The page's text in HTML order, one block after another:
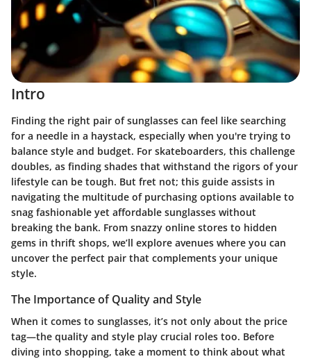
Intro
Finding the right pair of sunglasses can feel like searching
for a needle in a haystack, especially when you're trying to
balance style and budget. For skateboarders, this challenge
doubles, as finding shades that withstand the rigors of your
lifestyle can be tough. But fret not; this guide assists in
navigating the multitude of purchasing options available to
snag fashionable yet affordable sunglasses without
breaking the bank. From snazzy online stores to hidden
gems in thrift shops, we’ll explore avenues where you can
uncover the perfect pair that complements your unique
style.
The Importance of Quality and Style
When it comes to sunglasses, it’s not only about the price
tag—the quality and style play crucial roles too. Before
diving into shopping, take a moment to think about what